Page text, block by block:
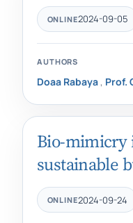
ONLINE2024-09-05
AUTHORS
Doaa Rabaya , Prof.
Bio-mimicry
sustainable
ONLINE2024-09-24